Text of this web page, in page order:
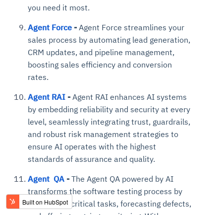
you need it most.
Agent Force - Agent Force streamlines your
sales process by automating lead generation,
CRM updates, and pipeline management,
boosting sales efficiency and conversion
rates.
Agent RAI - Agent RAI enhances AI systems
by embedding reliability and security at every
level, seamlessly integrating trust, guardrails,
and robust risk management strategies to
ensure AI operates with the highest
standards of assurance and quality.
Agent QA - The Agent QA powered by AI
transforms the software testing process by
automating critical tasks, forecasting defects,